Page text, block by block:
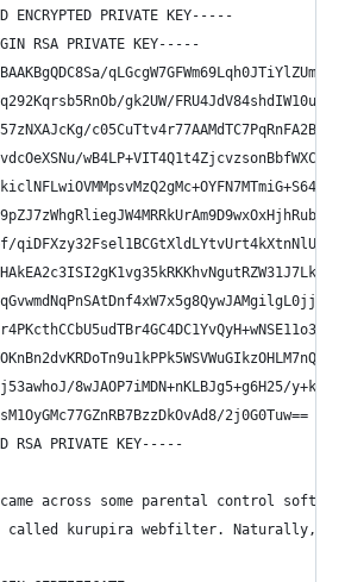
ENCRYPTED PRIVATE KEY-----
RSA PRIVATE KEY-----
gk2UW/
8wJAOP7iMDN+nKLBJg5+g6H25/
2j0G0Tuw==
RSA PRIVATE KEY-----
across some parental control
kurupira webfilter. Naturally, it